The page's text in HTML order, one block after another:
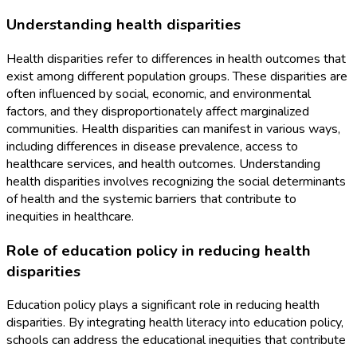
Understanding health disparities
Health disparities refer to differences in health outcomes that
exist among different population groups. These disparities are
often influenced by social, economic, and environmental
factors, and they disproportionately affect marginalized
communities. Health disparities can manifest in various ways,
including differences in disease prevalence, access to
healthcare services, and health outcomes. Understanding
health disparities involves recognizing the social determinants
of health and the systemic barriers that contribute to
inequities in healthcare.
Role of education policy in reducing health
disparities
Education policy plays a significant role in reducing health
disparities. By integrating health literacy into education policy,
schools can address the educational inequities that contribute